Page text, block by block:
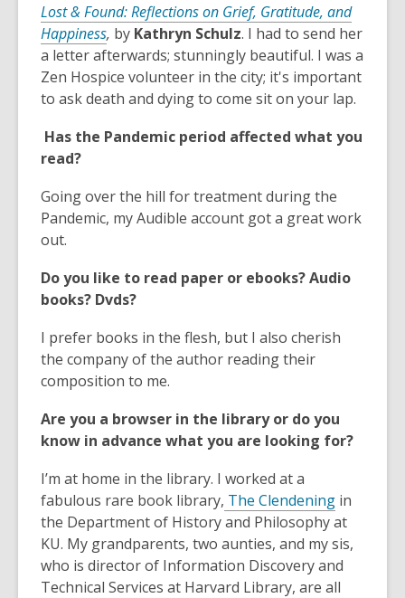
n
d
o
w
i
n
d
o
w
w
i
n
d
o
w
w
i
n
d
w
e
w
w
i
n
o
Lost & Found: Reflections on Grief, Gratitude, and
Happiness,
o
p
e
s
e
w
i
n
o
w
, by Kathryn Schulz. I had to send her
a letter afterwards; stunningly beautiful. I was a
Zen Hospice volunteer in the city; it's important
to ask death and dying to come sit on your lap.
Has the Pandemic period affected what you
read?
Going over the hill for treatment during the
Pandemic, my Audible account got a great work
out.
Do you like to read paper or ebooks? Audio
books? Dvds?
I prefer books in the flesh, but I also cherish
the company of the author reading their
composition to me.
Are you a browser in the library or do you
know in advance what you are looking for?
I’m at home in the library. I worked at a
fabulous rare book library, The Clendening,
o
p
e
n
in
the Department of History and Philosophy at
KU. My grandparents, two aunties, and my sis,
who is director of Information Discovery and
Technical Services at Harvard Library, are all